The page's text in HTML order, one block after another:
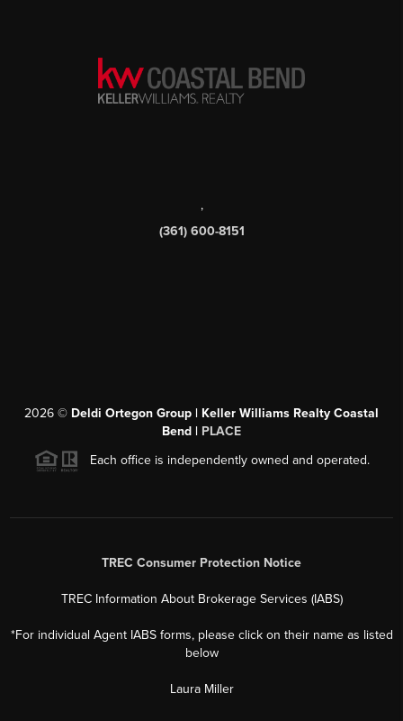
,
(361) 600-8151
2026 © Deldi Ortegon Group | Keller Williams Realty Coastal
Bend | PLACE
Each office is independently owned and operated.
TREC Consumer Protection Notice
TREC Information About Brokerage Services (IABS)
*For individual Agent IABS forms, please click on their name as listed
below
Laura Miller